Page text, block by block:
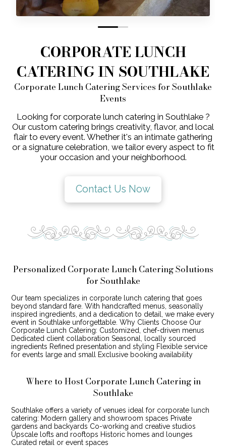
0 1
CORPORATE LUNCH
CATERING IN SOUTHLAKE
Corporate Lunch Catering Services for Southlake
Events
Looking for corporate lunch catering in Southlake ?
Our custom catering brings creativity, flavor, and local
flair to every event. Whether it's an intimate gathering
or a signature celebration, we tailor every aspect to fit
your occasion and your neighborhood.
Contact Us Now
Personalized Corporate Lunch Catering Solutions
for Southlake
Our team specializes in corporate lunch catering that goes
beyond standard fare. With handcrafted menus, seasonally
inspired ingredients, and a dedication to detail, we make every
event in Southlake unforgettable. Why Clients Choose Our
Corporate Lunch Catering: Customized, chef-driven menus
Dedicated client collaboration Seasonal, locally sourced
ingredients Refined presentation and styling Flexible service
for events large and small Exclusive booking availability
Where to Host Corporate Lunch Catering in
Southlake
Southlake offers a variety of venues ideal for corporate lunch
catering: Modern gallery and showroom spaces Private
gardens and backyards Co-working and creative studios
Upscale lofts and rooftops Historic homes and lounges
Curated retail or event spaces